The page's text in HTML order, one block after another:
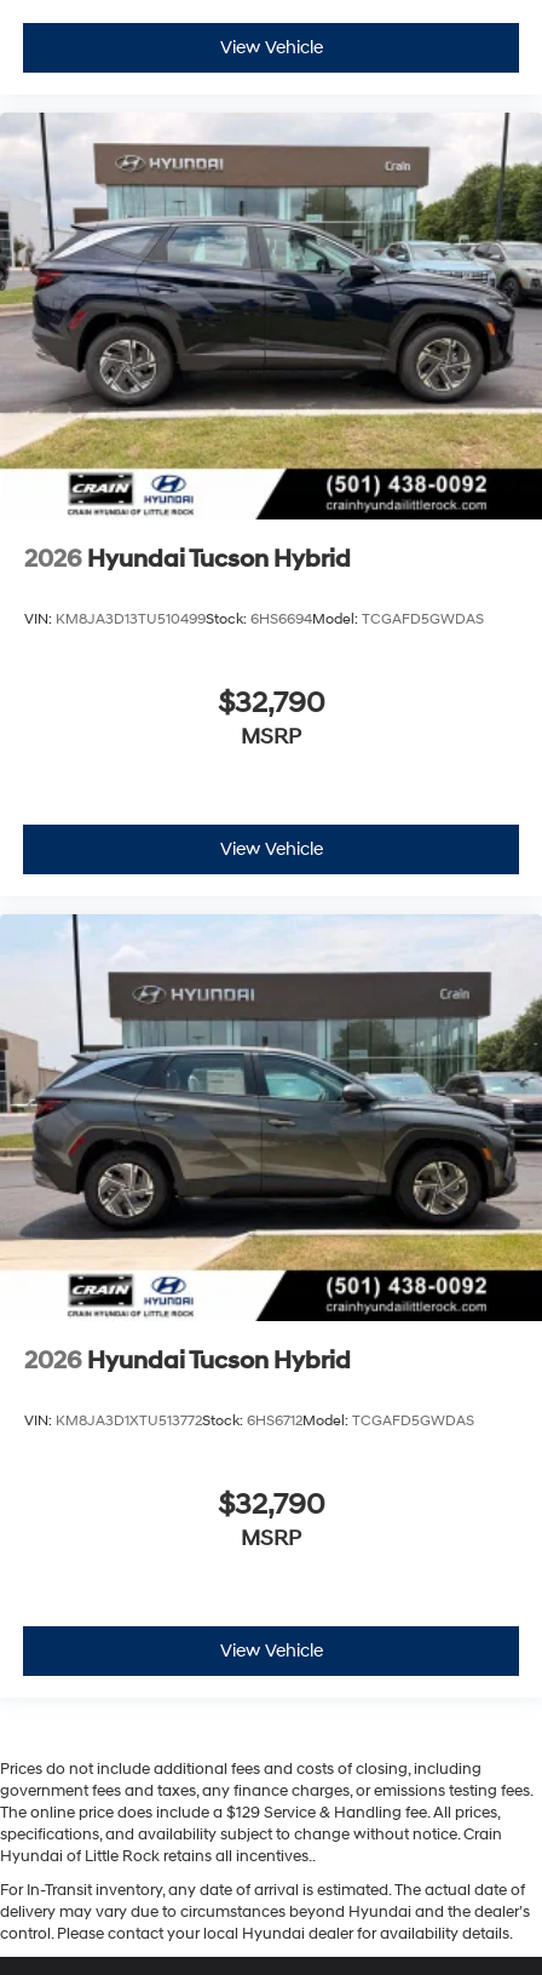
View Vehicle
2026 Hyundai Tucson Hybrid
VIN: KM8JA3D13TU510499Stock: 6HS6694Model: TCGAFD5GWDAS
$32,790
MSRP
View Vehicle
2026 Hyundai Tucson Hybrid
VIN: KM8JA3D1XTU513772Stock: 6HS6712Model: TCGAFD5GWDAS
$32,790
MSRP
View Vehicle
Prices do not include additional fees and costs of closing, including
government fees and taxes, any finance charges, or emissions testing fees.
The online price does include a $129 Service & Handling fee. All prices,
specifications, and availability subject to change without notice. Crain
Hyundai of Little Rock retains all incentives..
For In-Transit inventory, any date of arrival is estimated. The actual date of
delivery may vary due to circumstances beyond Hyundai and the dealer’s
control. Please contact your local Hyundai dealer for availability details.